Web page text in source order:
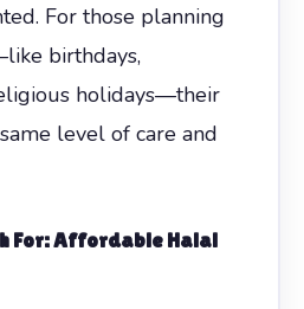
For those planning
birthdays,
holidays—their
level of care and
For: Affordable Halal